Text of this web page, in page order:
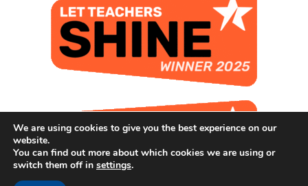
We are using cookies to give you the best experience on our
website.
You can find out more about which cookies we are using or
switch them off in settings.